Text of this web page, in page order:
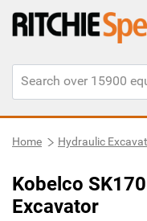
Home Hydraulic
Kobelco
Excavator